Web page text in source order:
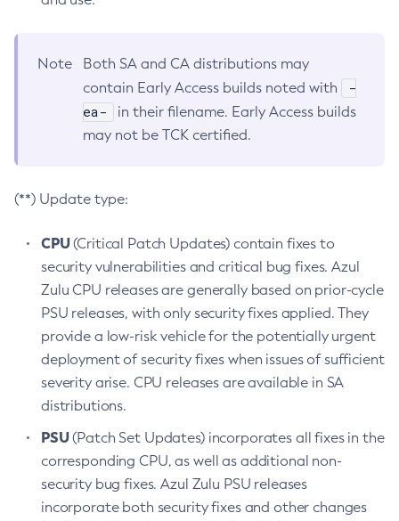
Note
Both SA and CA distributions may
contain Early Access builds noted with
-
ea-
in their filename. Early Access builds
may not be TCK certified.
(**) Update type:
CPU(Critical Patch Updates) contain fixes to
security vulnerabilities and critical bug fixes. Azul
Zulu CPU releases are generally based on prior-cycle
PSU releases, with only security fixes applied. They
provide a low-risk vehicle for the potentially urgent
deployment of security fixes when issues of sufficient
severity arise. CPU releases are available in SA
distributions.
PSU(Patch Set Updates) incorporates all fixes in the
corresponding CPU, as well as additional non-
security bug fixes. Azul Zulu PSU releases
incorporate both security fixes and other changes